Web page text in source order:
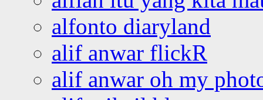
alfonto diaryland
alif anwar flickR
alif anwar oh my